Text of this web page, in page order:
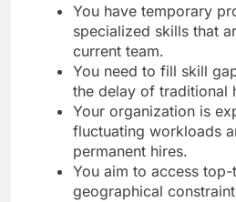
You have temporary
specialized skills that
current team.
You need to fill skill
the delay of traditional
Your organization is
fluctuating workloads
permanent hires.
You aim to access
geographical